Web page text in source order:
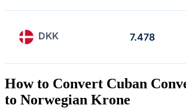
DKK 7.478
How to Convert Cuban
to Norwegian Krone